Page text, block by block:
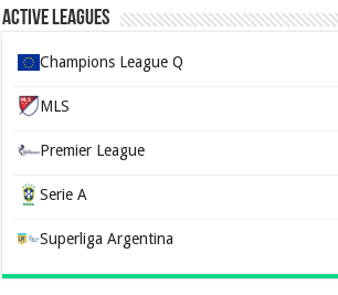
Active Leagues
Champions League Q
MLS
Premier League
Serie A
Superliga Argentina